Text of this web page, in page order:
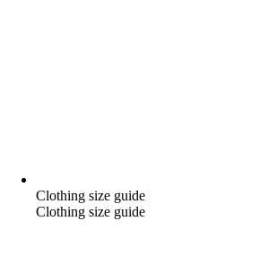
Clothing size guide
Clothing size guide